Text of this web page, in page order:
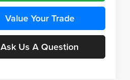
Value Your Trade
Ask Us A Question